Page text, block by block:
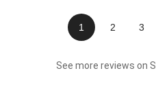
1 2 3
See more reviews on